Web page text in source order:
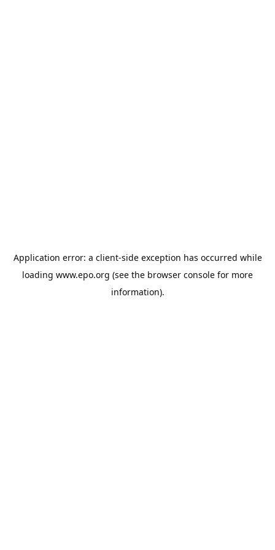
Application error: a client-side exception has occurred while
loading www.epo.org (see the browser console for more
information).